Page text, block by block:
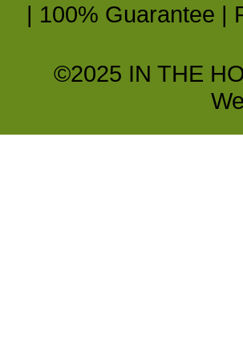
| 100% Guarantee |
©2025 IN THE